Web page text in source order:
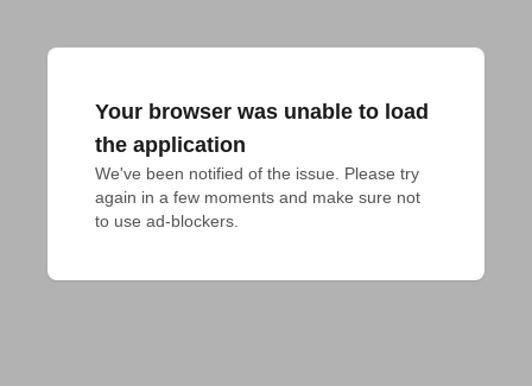
Your browser was unable to load
the application
We've been notified of the issue. Please try
again in a few moments and make sure not
to use ad-blockers.